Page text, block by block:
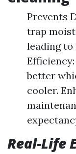
Prevents
trap
leading to
better
cooler.
Real-Life